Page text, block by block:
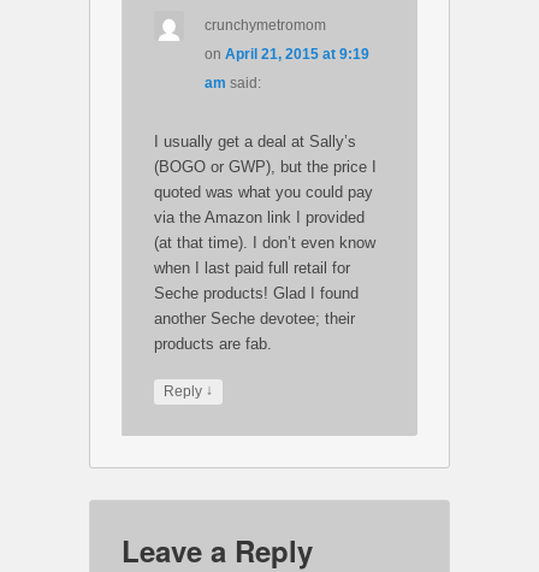
crunchymetromom
onApril 21, 2015 at 9:19
am said:
I usually get a deal at Sally’s
(BOGO or GWP), but the price I
quoted was what you could pay
via the Amazon link I provided
(at that time). I don’t even know
when I last paid full retail for
Seche products! Glad I found
another Seche devotee; their
products are fab.
Reply ↓
Leave a Reply